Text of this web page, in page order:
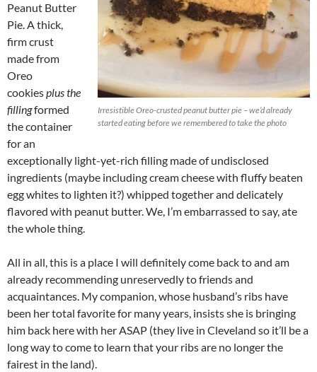
Irresistible Oreo-crusted peanut butter pie – we’d already
started eating before we remembered to take the photo
Peanut Butter
Pie. A thick,
firm crust
made from
Oreo
cookiesplus the
fillingformed
the container
for an
exceptionally light-yet-rich filling made of undisclosed
ingredients (maybe including cream cheese with fluffy beaten
egg whites to lighten it?) whipped together and delicately
flavored with peanut butter. We, I’m embarrassed to say, ate
the whole thing.
All in all, this is a place I will definitely come back to and am
already recommending unreservedly to friends and
acquaintances. My companion, whose husband’s ribs have
been her total favorite for many years, insists she is bringing
him back here with her ASAP (they live in Cleveland so it’ll be a
long way to come to learn that your ribs are no longer the
fairest in the land).